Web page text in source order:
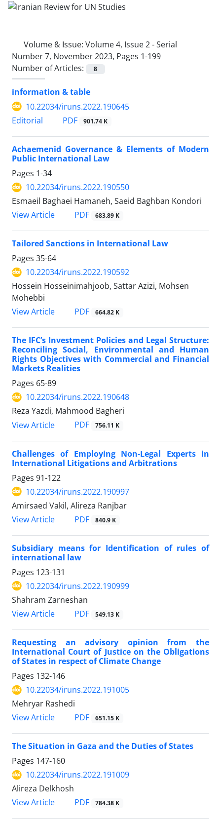
Volume & Issue: Volume 4, Issue 2 - Serial
Number 7, November 2023, Pages 1-199
Number of Articles:
8
information & table
10.22034/iruns.2022.190645
Editorial
PDF 901.74 K
Achaemenid Governance & Elements of Modern
Public International Law
Pages 1-34
10.22034/iruns.2022.190550
Esmaeil Baghaei Hamaneh, Saeid Baghban Kondori
View Article
PDF 683.89 K
Tailored Sanctions in International Law
Pages 35-64
10.22034/iruns.2022.190592
Hossein Hosseinimahjoob, Sattar Azizi, Mohsen
Mohebbi
View Article
PDF 664.82 K
The IFC’s Investment Policies and Legal Structure:
Reconciling Social, Environmental and Human
Rights Objectives with Commercial and Financial
Markets Realities
Pages 65-89
10.22034/iruns.2022.190648
Reza Yazdi, Mahmood Bagheri
View Article
PDF 756.11 K
Challenges of Employing Non-Legal Experts in
International Litigations and Arbitrations
Pages 91-122
10.22034/iruns.2022.190997
Amirsaed Vakil, Alireza Ranjbar
View Article
PDF 840.9 K
Subsidiary means for Identification of rules of
international law
Pages 123-131
10.22034/iruns.2022.190999
Shahram Zarneshan
View Article
PDF 549.13 K
Requesting an advisory opinion from the
International Court of Justice on the Obligations
of States in respect of Climate Change
Pages 132-146
10.22034/iruns.2022.191005
Mehryar Rashedi
View Article
PDF 651.15 K
The Situation in Gaza and the Duties of States
Pages 147-160
10.22034/iruns.2022.191009
Alireza Delkhosh
View Article
PDF 784.38 K